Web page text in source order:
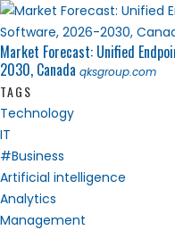
Market Forecast: Unified
2030, Canada qksgroup.com
TAGS
Technology
IT
#Business
Artificial intelligence
Analytics
Management